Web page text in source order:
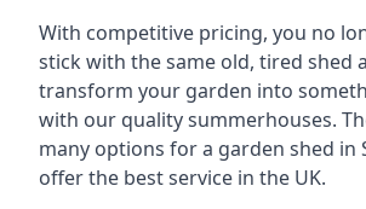
With competitive pricing, you no
stick with the same old, tired shed
transform your garden into
with our quality summerhouses.
many options for a garden shed in
offer the best service in the UK.